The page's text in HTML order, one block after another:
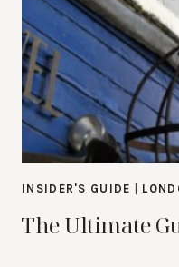
INSIDER'S GUIDE
The Ultimate